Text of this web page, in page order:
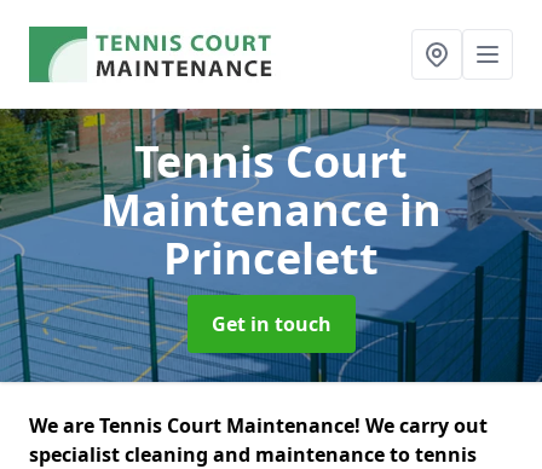
Tennis Court
Maintenancein
Princelett
Get in touch
We are Tennis Court Maintenance! We carry out
specialist cleaning and maintenance to tennis